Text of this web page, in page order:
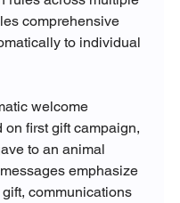
comprehensive
to individual
welcome
first gift campaign,
to an animal
emphasize
communications